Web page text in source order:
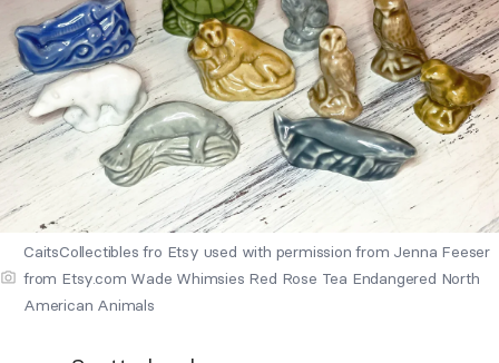
CaitsCollectibles fro Etsy used with permission from Jenna Feeser
from Etsy.com Wade Whimsies Red Rose Tea Endangered North
American Animals